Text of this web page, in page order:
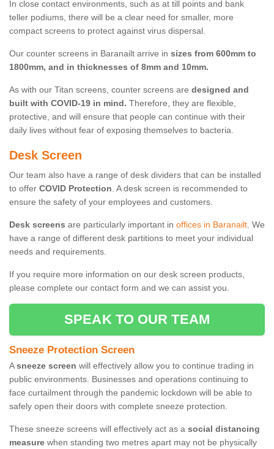
In close contact environments, such as at till points and bank
teller podiums, there will be a clear need for smaller, more
compact screens to protect against virus dispersal.
Our counter screens in Baranailt arrive in sizes from 600mm to
1800mm, and in thicknesses of 8mm and 10mm.
As with our Titan screens, counter screens are designed and
built with COVID-19 in mind. Therefore, they are flexible,
protective, and will ensure that people can continue with their
daily lives without fear of exposing themselves to bacteria.
Desk Screen
Our team also have a range of desk dividers that can be installed
to offer COVID Protection. A desk screen is recommended to
ensure the safety of your employees and customers.
Desk screens are particularly important in offices in Baranailt. We
have a range of different desk partitions to meet your individual
needs and requirements.
If you require more information on our desk screen products,
please complete our contact form and we can assist you.
SPEAK TO OUR TEAM
Sneeze Protection Screen
Asneeze screen will effectively allow you to continue trading in
public environments. Businesses and operations continuing to
face curtailment through the pandemic lockdown will be able to
safely open their doors with complete sneeze protection.
These sneeze screens will effectively act as a social distancing
measure when standing two metres apart may not be physically